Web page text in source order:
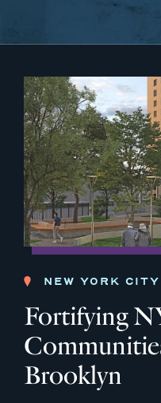
NEW YORK
Fortifying
Brooklyn